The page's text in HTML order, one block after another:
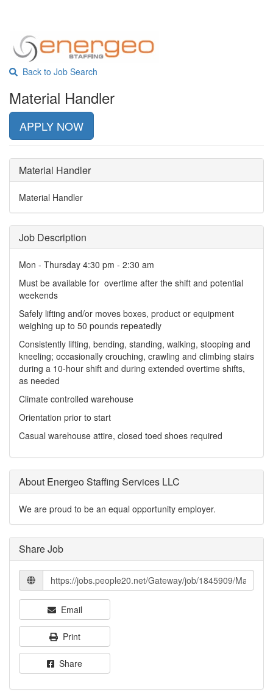
Back to Job Search
Material Handler
APPLY NOW
Material Handler
Material Handler
Job Description
Mon - Thursday 4:30 pm - 2:30 am
Must be available for overtime after the shift and potential
weekends
Safely lifting and/or moves boxes, product or equipment
weighing up to 50 pounds repeatedly
Consistently lifting, bending, standing, walking, stooping and
kneeling; occasionally crouching, crawling and climbing stairs
during a 10-hour shift and during extended overtime shifts,
as needed
Climate controlled warehouse
Orientation prior to start
Casual warehouse attire, closed toed shoes required
About Energeo Staffing Services LLC
We are proud to be an equal opportunity employer.
Share Job
Email
Print
Share